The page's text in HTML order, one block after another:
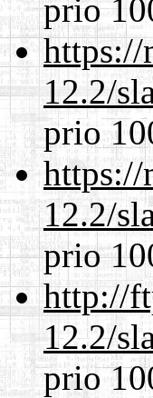
prio
https://
12.2/
prio
https://
12.2/
prio
http://
12.2/
prio